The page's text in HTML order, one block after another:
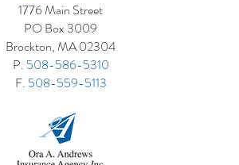
1776 Main Street
PO Box 3009
Brockton, MA 02304
P. 508-586-5310
F. 508-559-5113